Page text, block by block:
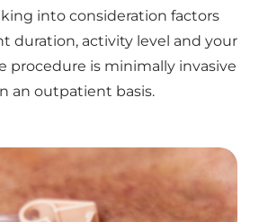
into consideration factors
duration, activity level and your
procedure is minimally invasive
an outpatient basis.